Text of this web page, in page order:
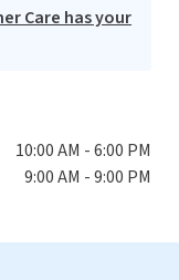
Care has your
10:00 AM - 6:00 PM
9:00 AM - 9:00 PM